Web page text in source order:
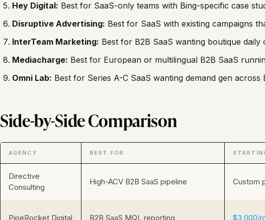
Hey Digital: Best for SaaS-only teams with Bing-specific case
Disruptive Advertising: Best for SaaS with existing campaigns
InterTeam Marketing: Best for B2B SaaS wanting boutique
Mediacharge: Best for European or multilingual B2B SaaS
Omni Lab: Best for Series A-C SaaS wanting demand gen across
Side-by-Side Comparison
AGENCY BEST FOR
Directive
Consulting
High-ACV B2B SaaS pipeline Custom
PipeRocket Digital B2B SaaS MQL reporting $3,000/